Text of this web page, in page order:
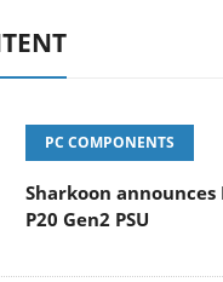
PC COMPONENTS
Sharkoon announces
P20 Gen2 PSU